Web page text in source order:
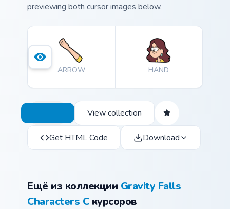
previewing both cursor images below.
ARROW HAND
View collection
Get HTML Code Download
Ещё из коллекции Gravity Falls
Characters Cкурсоров